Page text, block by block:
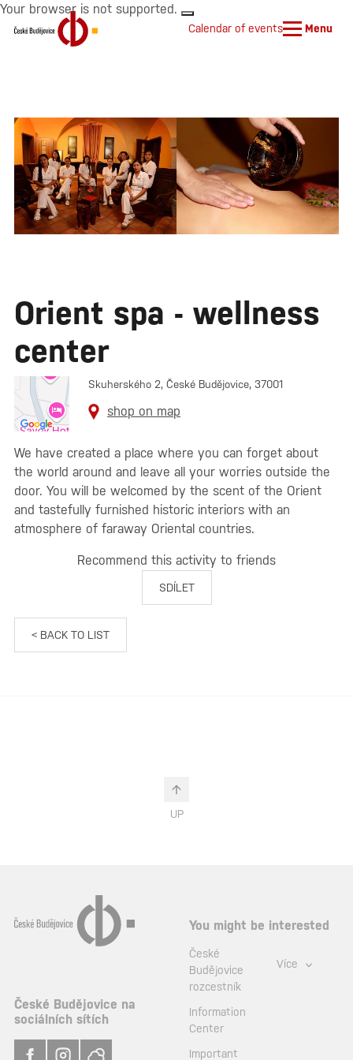
Your browser is not supported.
Calendar of events Menu
Orient spa - wellness
center
Skuherského 2, České Budějovice, 37001
shop on map
We have created a place where you can forget about
the world around and leave all your worries outside the
door. You will be welcomed by the scent of the Orient
and tastefully furnished historic interiors with an
atmosphere of faraway Oriental countries.
Recommend this activity to friends
SDÍLET
< BACK TO LIST
UP
České Budějovice na
sociálních sítích
You might be interested
České
Budějovice
rozcestník
Information
Center
Important
Více